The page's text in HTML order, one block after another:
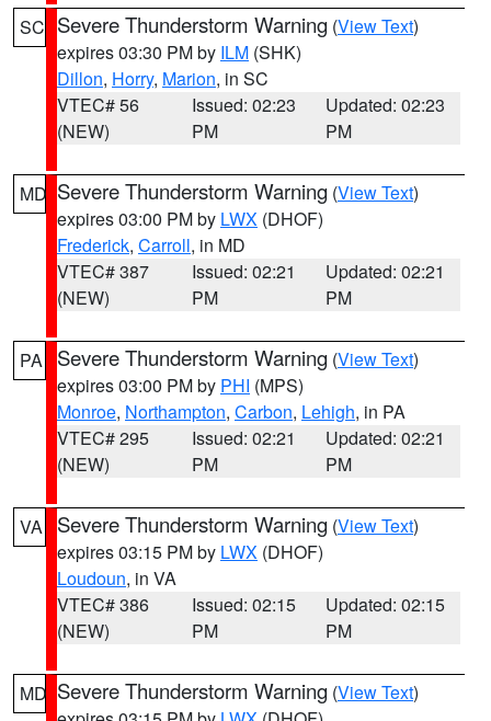
SC Severe Thunderstorm Warning (View Text)
expires 03:30 PM by ILM (SHK)
Dillon, Horry, Marion, in SC
VTEC# 56
(NEW)
Issued: 02:23
PM
Updated: 02:23
PM
MD Severe Thunderstorm Warning (View Text)
expires 03:00 PM by LWX (DHOF)
Frederick, Carroll, in MD
VTEC# 387
(NEW)
Issued: 02:21
PM
Updated: 02:21
PM
PA Severe Thunderstorm Warning (View Text)
expires 03:00 PM by PHI (MPS)
Monroe, Northampton, Carbon, Lehigh, in PA
VTEC# 295
(NEW)
Issued: 02:21
PM
Updated: 02:21
PM
VA Severe Thunderstorm Warning (View Text)
expires 03:15 PM by LWX (DHOF)
Loudoun, in VA
VTEC# 386
(NEW)
Issued: 02:15
PM
Updated: 02:15
PM
MD Severe Thunderstorm Warning (View Text)